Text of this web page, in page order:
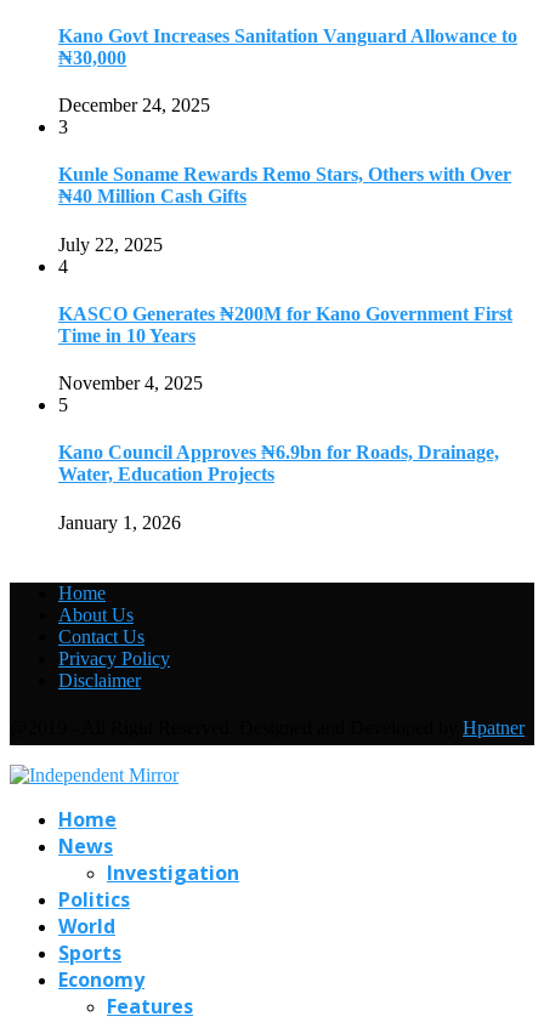
Kano Govt Increases Sanitation Vanguard Allowance to
₦30,000
December 24, 2025
3
Kunle Soname Rewards Remo Stars, Others with Over
₦40 Million Cash Gifts
July 22, 2025
4
KASCO Generates ₦200M for Kano Government First
Time in 10 Years
November 4, 2025
5
Kano Council Approves ₦6.9bn for Roads, Drainage,
Water, Education Projects
January 1, 2026
Home
About Us
Contact Us
Privacy Policy
Disclaimer
Hpatner
Home
News
Investigation
Politics
World
Sports
Economy
Features